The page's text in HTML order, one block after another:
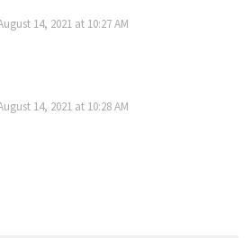
14, 2021 at 10:27 AM
14, 2021 at 10:28 AM